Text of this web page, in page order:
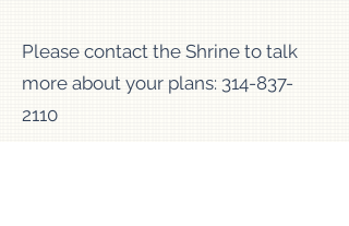
Please contact the Shrine to talk
more about your plans: 314-837-
2110